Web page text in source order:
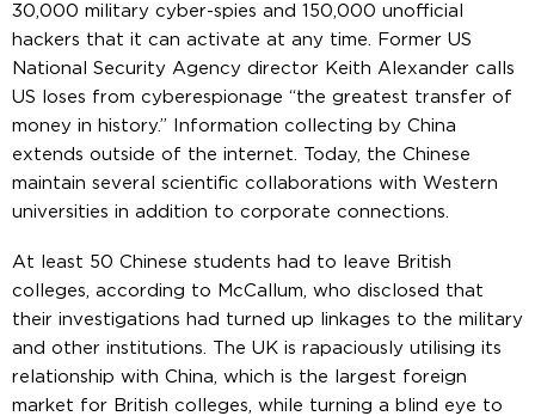
30,000 military cyber-spies and 150,000 unofficial
hackers that it can activate at any time. Former US
National Security Agency director Keith Alexander calls
US loses from cyberespionage “the greatest transfer of
money in history.” Information collecting by China
extends outside of the internet. Today, the Chinese
maintain several scientific collaborations with Western
universities in addition to corporate connections.
At least 50 Chinese students had to leave British
colleges, according to McCallum, who disclosed that
their investigations had turned up linkages to the military
and other institutions. The UK is rapaciously utilising its
relationship with China, which is the largest foreign
market for British colleges, while turning a blind eye to